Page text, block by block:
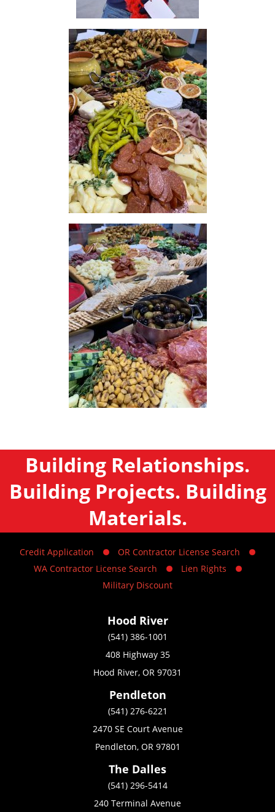
Building Relationships.
Building Projects. Building
Materials.
Credit Application
OR Contractor License Search
WA Contractor License Search
Lien Rights
Military Discount
Hood River
(541) 386-1001
408 Highway 35
Hood River, OR 97031
Pendleton
(541) 276-6221
2470 SE Court Avenue
Pendleton, OR 97801
The Dalles
(541) 296-5414
240 Terminal Avenue